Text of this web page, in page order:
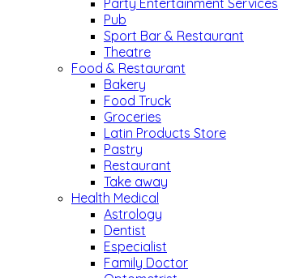
Party Entertainment Services
Pub
Sport Bar & Restaurant
Theatre
Food & Restaurant
Bakery
Food Truck
Groceries
Latin Products Store
Pastry
Restaurant
Take away
Health Medical
Astrology
Dentist
Especialist
Family Doctor